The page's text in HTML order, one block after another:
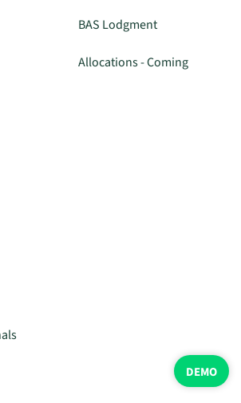
DEMO
BAS Lodgment
Allocations - Coming